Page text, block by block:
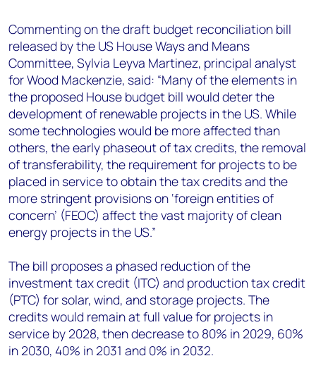
Angélica Juárez
angelica.juarez@woodmac.com
+5256 4171 1980
Commenting on the draft budget reconciliation bill
released by the US House Ways and Means
Committee, Sylvia Leyva Martinez, principal analyst
for Wood Mackenzie, said: “Many of the elements in
the proposed House budget bill would deter the
development of renewable projects in the US. While
some technologies would be more affected than
others, the early phaseout of tax credits, the removal
of transferability, the requirement for projects to be
placed in service to obtain the tax credits and the
more stringent provisions on ‘foreign entities of
concern’ (FEOC) affect the vast majority of clean
energy projects in the US.”
The bill proposes a phased reduction of the
investment tax credit (ITC) and production tax credit
(PTC) for solar, wind, and storage projects. The
credits would remain at full value for projects in
service by 2028, then decrease to 80% in 2029, 60%
in 2030, 40% in 2031 and 0% in 2032.